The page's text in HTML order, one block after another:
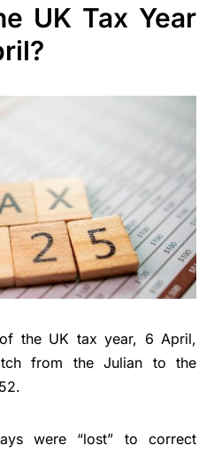
UK Tax Year
the UK tax year, 6 April,
from the Julian to the
were “lost” to correct